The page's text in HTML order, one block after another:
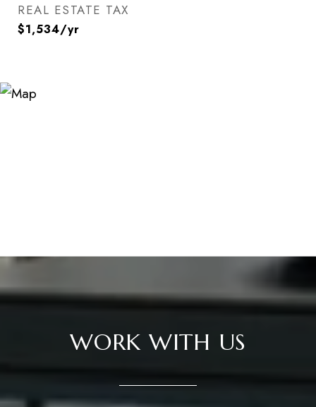
REAL ESTATE TAX
$1,534/yr
WORK WITH US